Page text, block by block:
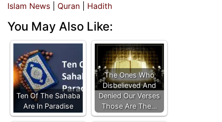
Islam News
Quran Hadith
You May Also Like:
Ten Of The Sahaba
Are In Paradise
The Ones Who
Disbelieved And
Denied Our Verses
Those Are The…